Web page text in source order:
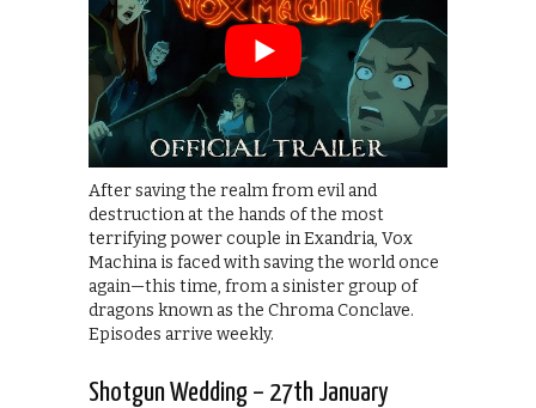
After saving the realm from evil and
destruction at the hands of the most
terrifying power couple in Exandria, Vox
Machina is faced with saving the world once
again—this time, from a sinister group of
dragons known as the Chroma Conclave.
Episodes arrive weekly.
Shotgun Wedding – 27th January